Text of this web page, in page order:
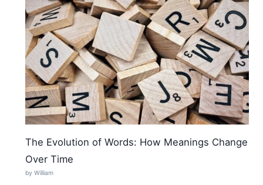
The Evolution of Words: How Meanings Change
Over Time
by William